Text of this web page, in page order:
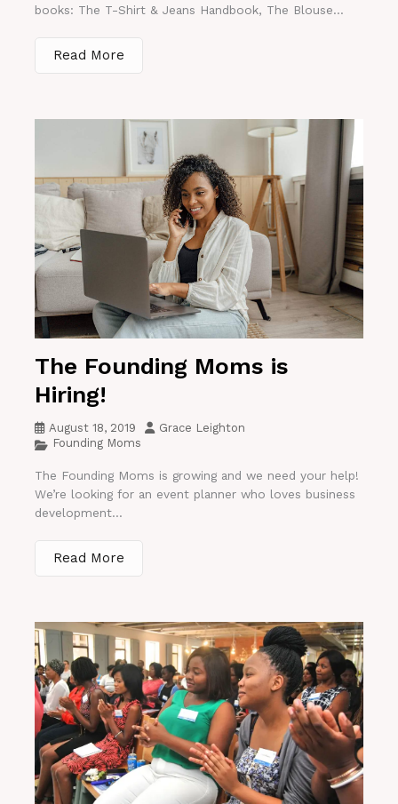
books: The T-Shirt & Jeans Handbook, The Blouse...
Read More
The Founding Moms is
Hiring!
August 18, 2019
Grace Leighton
Founding Moms
The Founding Moms is growing and we need your help!
We’re looking for an event planner who loves business
development...
Read More